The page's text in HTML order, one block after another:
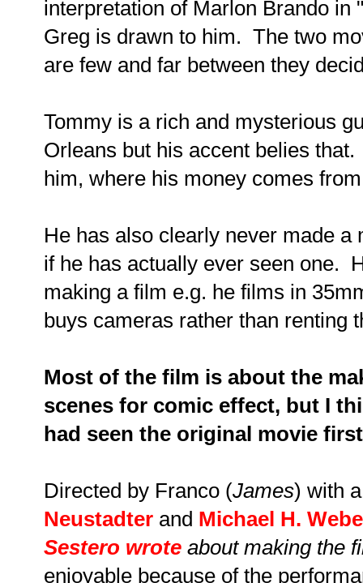
interpretation of Marlon Brando in
Greg is drawn to him. The two
are few and far between they
Tommy is a rich and mysterious
Orleans but his accent belies
him, where his money comes
He has also clearly never made a
if he has actually ever seen one.
making a film e.g. he films in
buys cameras rather than renting
Most of the film is about the
scenes for comic effect, but I
had seen the original movie
Directed by Franco (James) with
Neustadter and Michael H.
Sestero wrote about making the
enjoyable because of the